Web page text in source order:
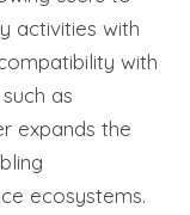
activities with
with
as
expands the
ecosystems.